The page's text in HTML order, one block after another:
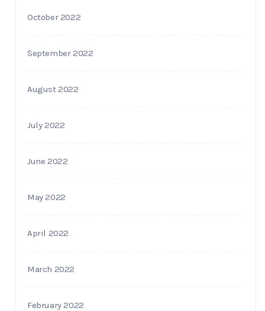
October 2022
September 2022
August 2022
July 2022
June 2022
May 2022
April 2022
March 2022
February 2022